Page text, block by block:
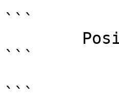
```
```
```